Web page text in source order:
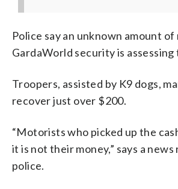
Police say an unknown amount of
GardaWorld security is assessing
Troopers, assisted by K9 dogs,
recover just over $200.
“Motorists who picked up the
it is not their money,” says a
police.